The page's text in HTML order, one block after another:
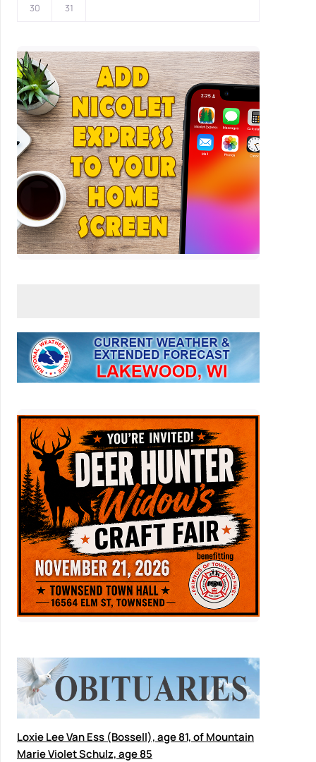
30 31
Loxie Lee Van Ess (Bossell), age 81, of Mountain
Marie Violet Schulz, age 85